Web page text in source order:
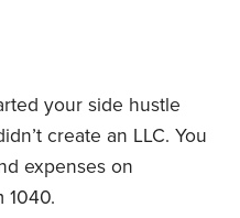
your side hustle
create an LLC. You
expenses on
1040.